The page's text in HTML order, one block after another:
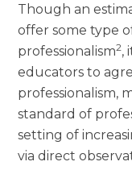
Though an
offer some type
professionalism2,
educators to
professionalism,
standard of
setting of
via direct